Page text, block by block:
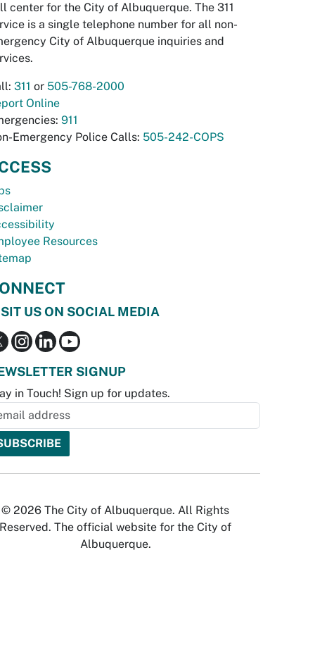
center for the City of Albuquerque. The 311
is a single telephone number for all non-
City of Albuquerque inquiries and
311 or 505-768-2000
Online
911
Emergency Police Calls: 505-242-COPS
Resources
US ON SOCIAL MEDIA
SIGNUP
in Touch! Sign up for updates.
© 2026 The City of Albuquerque. All Rights
Reserved. The official website for the City of
Albuquerque.